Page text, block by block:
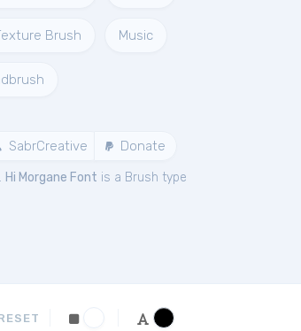
Brush Music
SabrCreative Donate
Hi Morgane Font is a Brush type